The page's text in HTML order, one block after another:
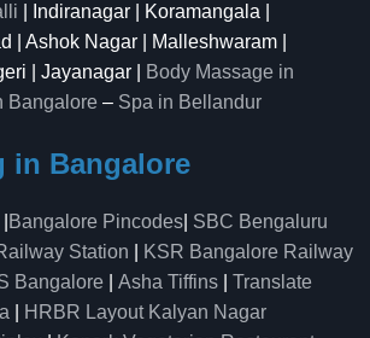
| Indiranagar | Koramangala |
| Ashok Nagar | Malleshwaram |
| Jayanagar |
Body Massage in
Bangalore – Spa in Bellandur
in Bangalore
Bangalore Pincodes SBC Bengaluru
Station
KSR Bangalore Railway
Bangalore Asha Tiffins
Translate
HRBR Layout Kalyan Nagar